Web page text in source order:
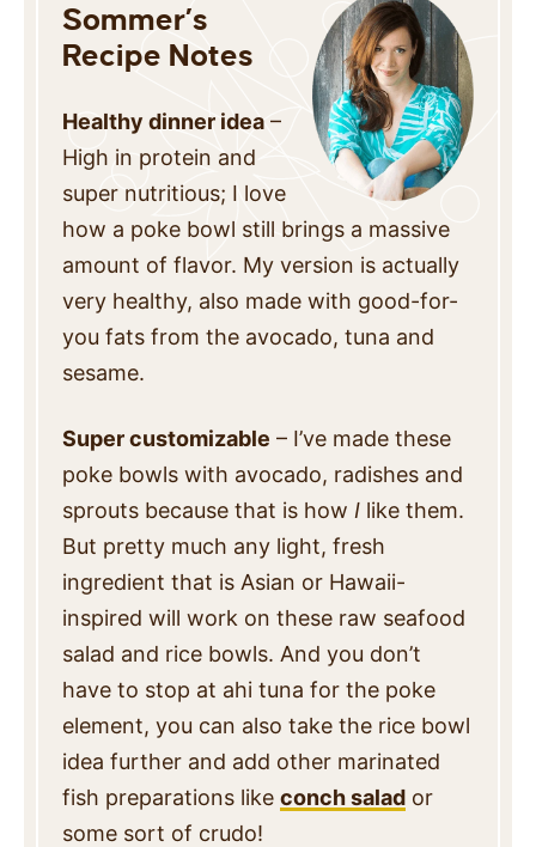
Sommer’s
Recipe Notes
Healthy dinner idea –
High in protein and
super nutritious; I love
how a poke bowl still brings a massive
amount of flavor. My version is actually
very healthy, also made with good-for-
you fats from the avocado, tuna and
sesame.
Super customizable – I’ve made these
poke bowls with avocado, radishes and
sprouts because that is how I like them.
But pretty much any light, fresh
ingredient that is Asian or Hawaii-
inspired will work on these raw seafood
salad and rice bowls. And you don’t
have to stop at ahi tuna for the poke
element, you can also take the rice bowl
idea further and add other marinated
fish preparations like conch salad or
some sort of crudo!